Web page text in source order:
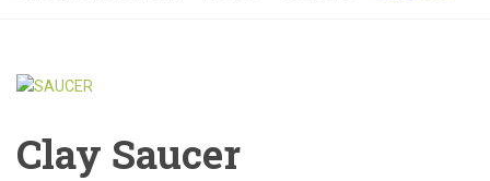
Clay Saucer